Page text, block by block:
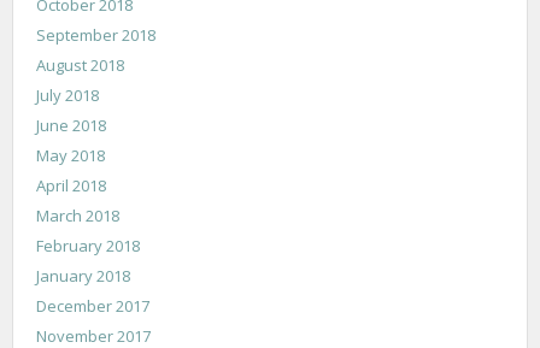
September 2018
August 2018
July 2018
June 2018
May 2018
April 2018
March 2018
February 2018
January 2018
December 2017
November 2017